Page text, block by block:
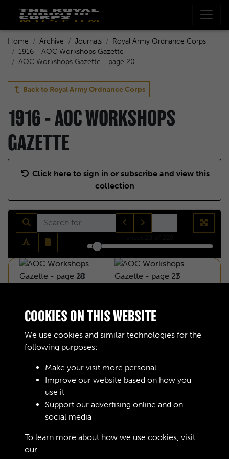
Home Archive Journals
Royal Army Ordnance Corps
1916 - AOC Workshops Gazette
AOC Workshops Gazette - page 20
Back to Royal Army Ordnance Corps
1916 - AOC WORKSHOPS
GAZETTE
Click here to sign in or subscribe and view this
collection
AOC WORKSHOPS GAZETTE - PAGE 20
COOKIES ON THIS WEBSITE
We use cookies and similar technologies for the
following purposes:
Make your visit more personal
Improve our website based on how you
use it
Support our advertising online and on
social media
To learn more about how we use cookies, visit
our